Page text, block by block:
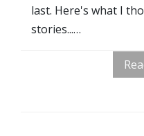
last. Here's what I
stories...…